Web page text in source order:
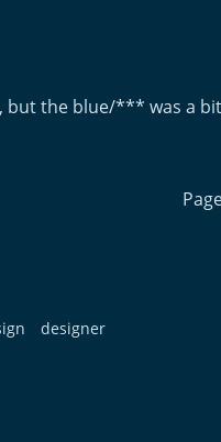
the blue/*** was a
designer